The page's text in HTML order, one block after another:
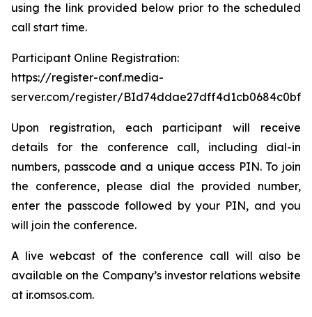
using the link provided below prior to the scheduled
call start time.
Participant Online Registration:
https://register-conf.media-
server.com/register/
Upon registration, each participant will receive
details for the conference call, including dial-in
numbers, passcode and a unique access PIN. To join
the conference, please dial the provided number,
enter the passcode followed by your PIN, and you
will join the conference.
A live webcast of the conference call will also be
available on the Company’s investor relations website
at ir.omsos.com.